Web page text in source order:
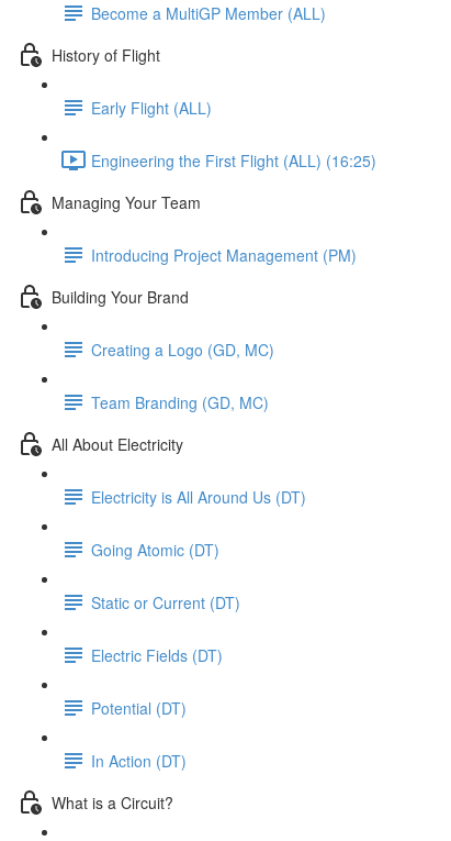
Become a MultiGP Member (ALL)
History of Flight
Early Flight (ALL)
Engineering the First Flight (ALL) (16:25)
Managing Your Team
Introducing Project Management (PM)
Building Your Brand
Creating a Logo (GD, MC)
Team Branding (GD, MC)
All About Electricity
Electricity is All Around Us (DT)
Going Atomic (DT)
Static or Current (DT)
Electric Fields (DT)
Potential (DT)
In Action (DT)
What is a Circuit?